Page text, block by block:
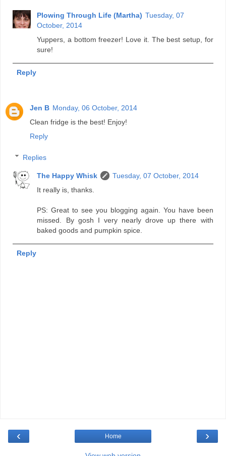
Plowing Through Life (Martha) Tuesday, 07
October, 2014
Yuppers, a bottom freezer! Love it. The best setup, for
sure!
Reply
Jen B Monday, 06 October, 2014
Clean fridge is the best! Enjoy!
Reply
Replies
The Happy Whisk
Tuesday, 07 October, 2014
It really is, thanks.
PS: Great to see you blogging again. You have been
missed. By gosh I very nearly drove up there with
baked goods and pumpkin spice.
Reply
‹ ›
Home